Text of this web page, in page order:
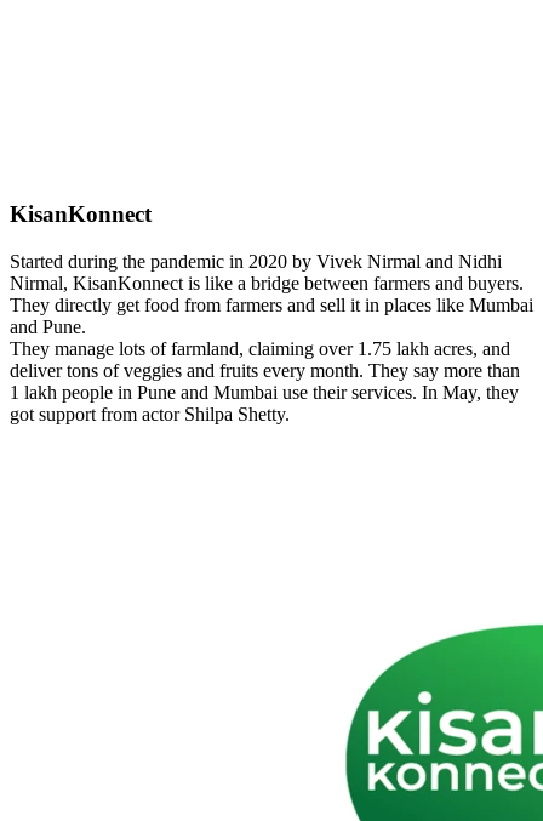
KisanKonnect
Started during the pandemic in 2020 by Vivek Nirmal and Nidhi
Nirmal, KisanKonnect is like a bridge between farmers and buyers.
They directly get food from farmers and sell it in places like Mumbai
and Pune.
They manage lots of farmland, claiming over 1.75 lakh acres, and
deliver tons of veggies and fruits every month. They say more than
1 lakh people in Pune and Mumbai use their services. In May, they
got support from actor Shilpa Shetty.